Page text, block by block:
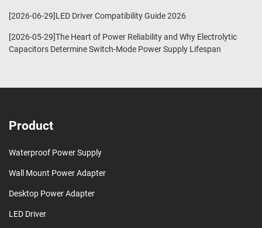
[2026-06-29]LED Driver Compatibility Guide 2026
[2026-05-29]The Heart of Power Reliability and Why Electrolytic
Capacitors Determine Switch-Mode Power Supply Lifespan
Product
Waterproof Power Supply
Wall Mount Power Adapter
Desktop Power Adapter
LED Driver